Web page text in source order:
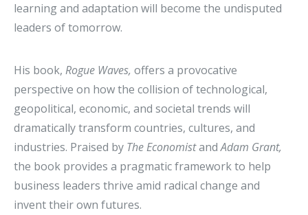
learning and adaptation will become the undisputed
leaders of tomorrow.
His book, Rogue Waves, offers a provocative
perspective on how the collision of technological,
geopolitical, economic, and societal trends will
dramatically transform countries, cultures, and
industries. Praised by The EconomistandAdam Grant,
the book provides a pragmatic framework to help
business leaders thrive amid radical change and
invent their own futures.